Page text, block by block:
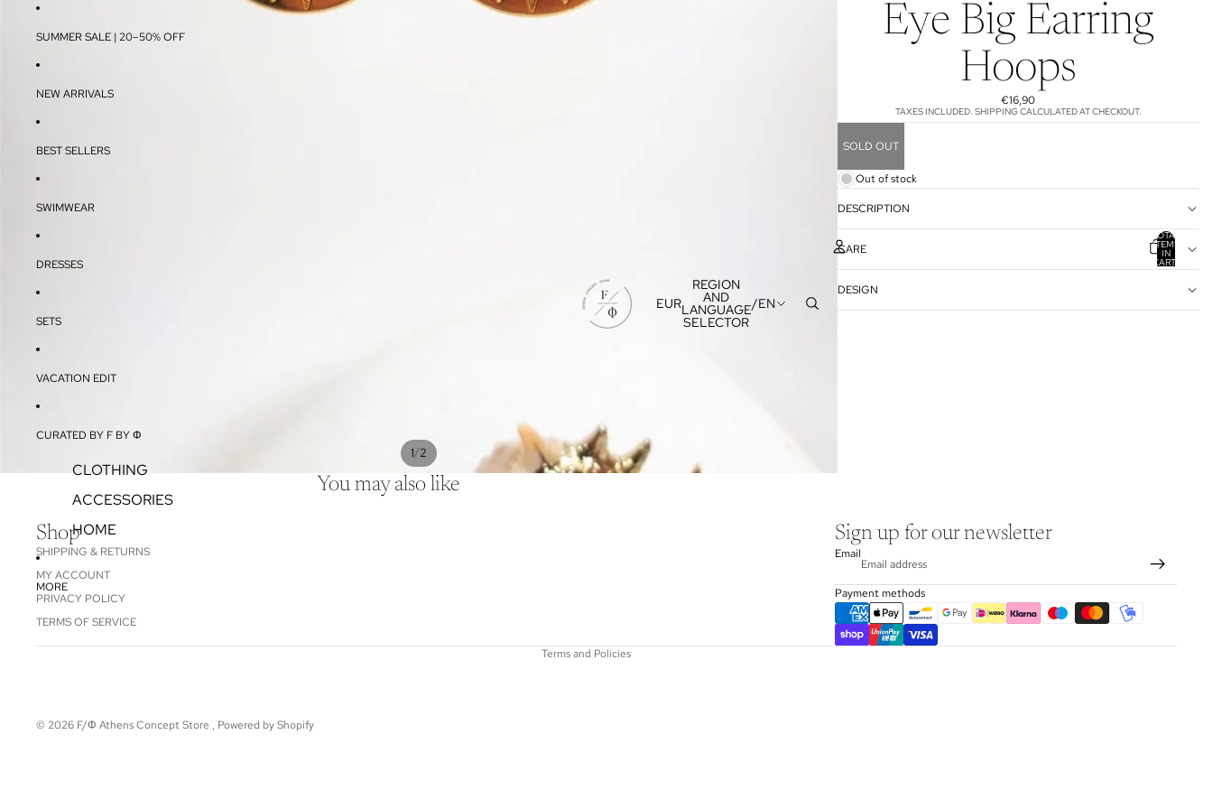
SUMMER SALE | 20–50% OFF
NEW ARRIVALS
BEST SELLERS
SWIMWEAR
DRESSES
SETS
VACATION EDIT
CURATED BY F BY Φ
CLOTHING
ACCESSORIES
HOME
MORE
EUR
REGION
AND
LANGUAGE
SELECTOR
/EN ACCOUNT
TOTAL
ITEMS
IN
CART:
0
1/2
Eye Big Earring
Hoops
€16,90
TAXES INCLUDED. SHIPPING CALCULATED AT CHECKOUT.
SOLD OUT
Out of stock
DESCRIPTION
CARE
DESIGN
You may also like
Shop
SHIPPING & RETURNS
MY ACCOUNT
PRIVACY POLICY
TERMS OF SERVICE
Sign up for our newsletter
Email
Payment methods
© 2026 F/Φ Athens Concept Store , Powered by Shopify
Terms and Policies